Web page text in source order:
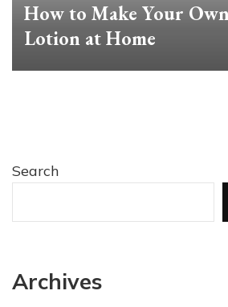
How to Make Your
Lotion at Home
Search
Archives